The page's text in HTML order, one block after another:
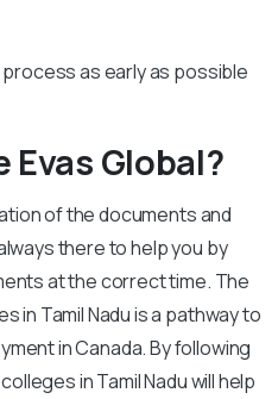
as early as possible
Evas Global?
of the documents and
there to help you by
at the correct time. The
in Tamil Nadu is a pathway to
in Canada. By following
in Tamil Nadu will help